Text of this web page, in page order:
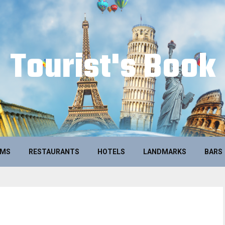
Tourist's Book
RESTAURANTS HOTELS LANDMARKS BARS